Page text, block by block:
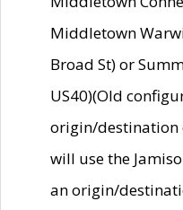
Middletown
Broad St) or
US40)(Old
origin/destination
will use the
an origin/